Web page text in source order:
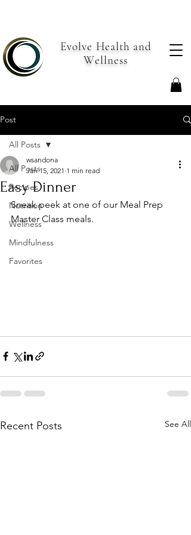
Evolve Health and
Wellness
Post
All Posts
Recipes
Nutrition
Wellness
Mindfulness
Favorites
All Posts
Easy Dinner
wsandona
Jan 15, 2021 1 min read
Sneak peek at one of our Meal Prep
Master Class meals.
Recent Posts See All